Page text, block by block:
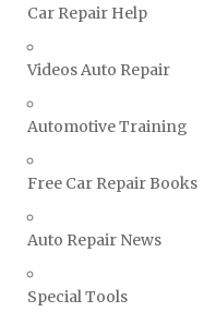
Volvo Repair Manuals
Car Repair Help
Videos Auto Repair
Automotive Training
Free Car Repair Books
Auto Repair News
Special Tools